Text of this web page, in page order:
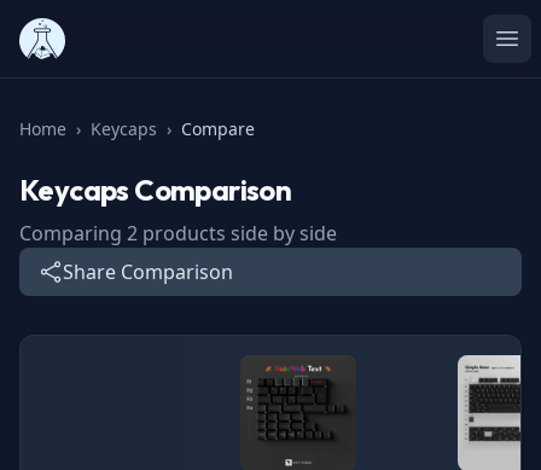
Home › Keycaps › Compare
Keycaps Comparison
Comparing 2 products side by side
Share Comparison